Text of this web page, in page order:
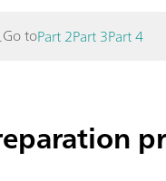
Go toPart 2Part 3Part 4